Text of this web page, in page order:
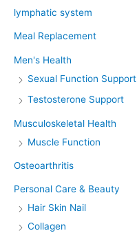
lymphatic system
Meal Replacement
Men's Health
Sexual Function Support
Testosterone Support
Musculoskeletal Health
Muscle Function
Osteoarthritis
Personal Care & Beauty
Hair Skin Nail
Collagen